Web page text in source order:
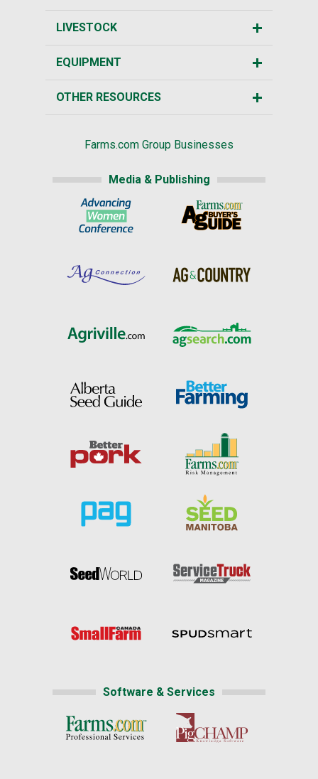
LIVESTOCK
EQUIPMENT
OTHER RESOURCES
Farms.com Group Businesses
Media & Publishing
Software & Services